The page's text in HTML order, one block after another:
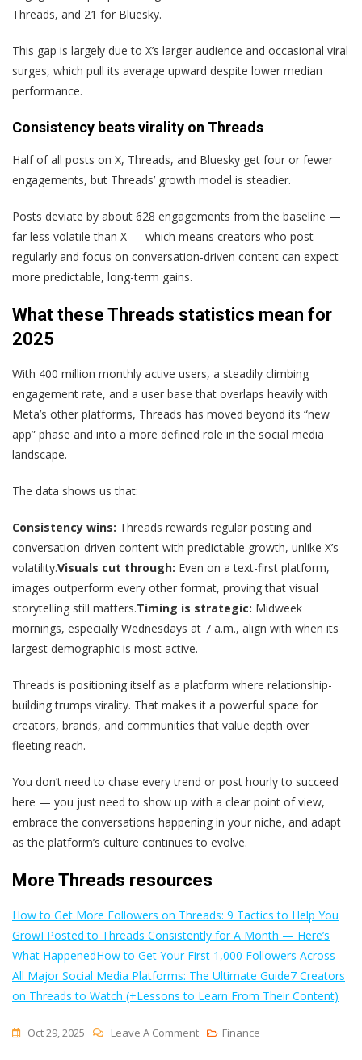
Threads, and 21 for Bluesky.
This gap is largely due to X’s larger audience and occasional viral
surges, which pull its average upward despite lower median
performance.
Consistency beats virality on Threads
Half of all posts on X, Threads, and Bluesky get four or fewer
engagements, but Threads’ growth model is steadier.
Posts deviate by about 628 engagements from the baseline —
far less volatile than X — which means creators who post
regularly and focus on conversation-driven content can expect
more predictable, long-term gains.
What these Threads statistics mean for
2025
With 400 million monthly active users, a steadily climbing
engagement rate, and a user base that overlaps heavily with
Meta’s other platforms, Threads has moved beyond its “new
app” phase and into a more defined role in the social media
landscape.
The data shows us that:
Consistency wins: Threads rewards regular posting and
conversation-driven content with predictable growth, unlike X’s
volatility.Visuals cut through: Even on a text-first platform,
images outperform every other format, proving that visual
storytelling still matters.Timing is strategic: Midweek
mornings, especially Wednesdays at 7 a.m., align with when its
largest demographic is most active.
Threads is positioning itself as a platform where relationship-
building trumps virality. That makes it a powerful space for
creators, brands, and communities that value depth over
fleeting reach.
You don’t need to chase every trend or post hourly to succeed
here — you just need to show up with a clear point of view,
embrace the conversations happening in your niche, and adapt
as the platform’s culture continues to evolve.
More Threads resources
How to Get More Followers on Threads: 9 Tactics to Help You
GrowI Posted to Threads Consistently for A Month — Here’s
What HappenedHow to Get Your First 1,000 Followers Across
All Major Social Media Platforms: The Ultimate Guide7 Creators
on Threads to Watch (+Lessons to Learn From Their Content)
Oct 29, 2025 Leave A CommentOn
Finance